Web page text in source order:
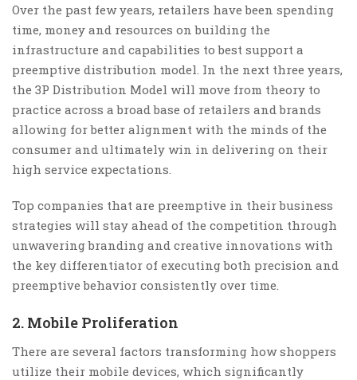
Over the past few years, retailers have been spending
time, money and resources on building the
infrastructure and capabilities to best support a
preemptive distribution model. In the next three years,
the 3P Distribution Model will move from theory to
practice across a broad base of retailers and brands
allowing for better alignment with the minds of the
consumer and ultimately win in delivering on their
high service expectations.
Top companies that are preemptive in their business
strategies will stay ahead of the competition through
unwavering branding and creative innovations with
the key differentiator of executing both precision and
preemptive behavior consistently over time.
2. Mobile Proliferation
There are several factors transforming how shoppers
utilize their mobile devices, which significantly